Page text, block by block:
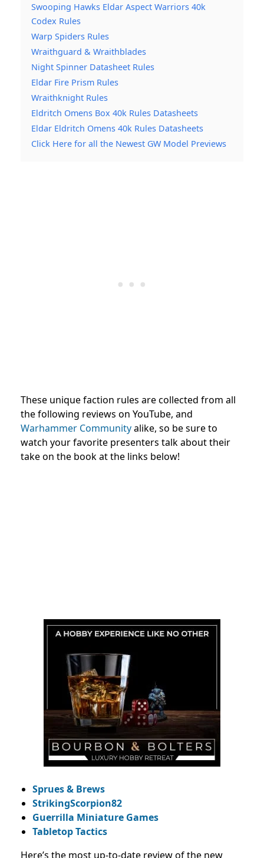
Swooping Hawks Eldar Aspect Warriors 40k
Codex Rules
Warp Spiders Rules
Wraithguard & Wraithblades
Night Spinner Datasheet Rules
Eldar Fire Prism Rules
Wraithknight Rules
Eldritch Omens Box 40k Rules Datasheets
Eldar Eldritch Omens 40k Rules Datasheets
Click Here for all the Newest GW Model Previews
These unique faction rules are collected from all
the following reviews on YouTube, and
Warhammer Communityalike, so be sure to
watch your favorite presenters talk about their
take on the book at the links below!
Sprues & Brews
StrikingScorpion82
Guerrilla Miniature Games
Tabletop Tactics
Here’s the most up-to-date review of the new